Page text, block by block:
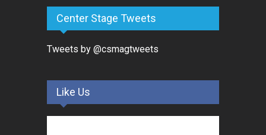
Center Stage Tweets
Tweets by @csmagtweets
Like Us